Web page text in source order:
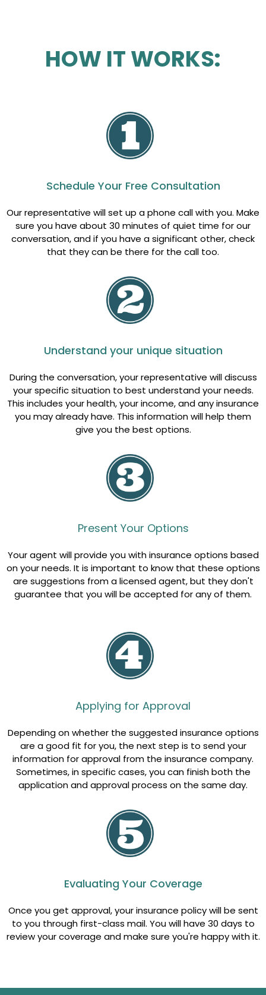
HOW IT WORKS:
Schedule Your Free Consultation
Our representative will set up a phone call with you. Make
sure you have about 30 minutes of quiet time for our
conversation, and if you have a significant other, check
that they can be there for the call too.
Understand your unique situation
During the conversation, your representative will discuss
your specific situation to best understand your needs.
This includes your health, your income, and any insurance
you may already have. This information will help them
give you the best options.
Present Your Options
Your agent will provide you with insurance options based
on your needs. It is important to know that these options
are suggestions from a licensed agent, but they don't
guarantee that you will be accepted for any of them.
Applying for Approval
Depending on whether the suggested insurance options
are a good fit for you, the next step is to send your
information for approval from the insurance company.
Sometimes, in specific cases, you can finish both the
application and approval process on the same day.
Evaluating Your Coverage
Once you get approval, your insurance policy will be sent
to you through first-class mail. You will have 30 days to
review your coverage and make sure you're happy with it.